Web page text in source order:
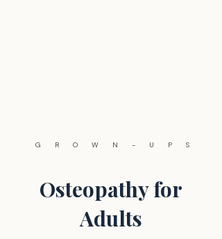
GROWN-UPS
Osteopathy for
Adults